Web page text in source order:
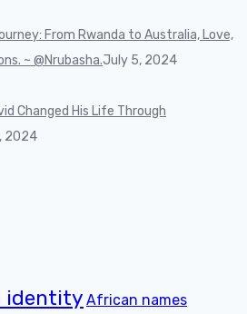
From Rwanda to Australia, Love,
~ @Nrubasha.July 5, 2024
Changed His Life Through
2024
identity African names